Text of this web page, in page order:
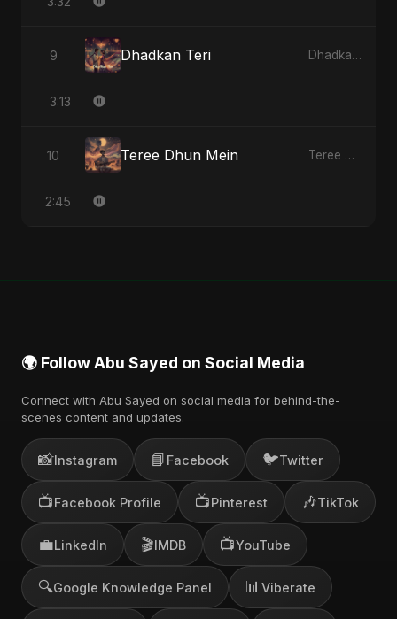
9 Dhadkan Teri Dhadkan Teri - Single
3:13
10 Teree Dhun Mein Teree Dhun Mein - Single
2:45
🌍 Follow Abu Sayed on Social Media
Connect with Abu Sayed on social media for behind-the-
scenes content and updates.
📸Instagram 📘 Facebook 🐦Twitter
📺Facebook Profile 📺Pinterest 🎶TikTok
💼LinkedIn 🎬IMDB 📺YouTube
🔍Google Knowledge Panel 📊 Viberate